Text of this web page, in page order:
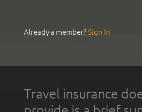
Already a member?Sign In
Travel insurance